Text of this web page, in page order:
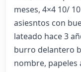
meses, 4×4 10/
asiesntos con
lateado hace 3
burro delantero
nombre, papeles